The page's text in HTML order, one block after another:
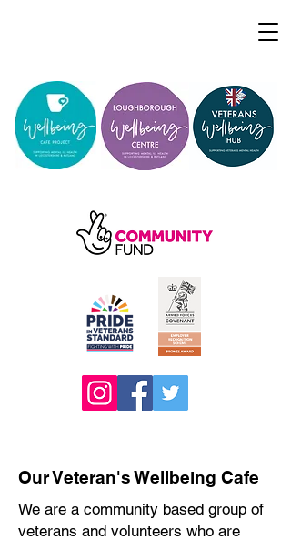
Our Veteran's Wellbeing Cafe
We are a community based group of
veterans and volunteers who are